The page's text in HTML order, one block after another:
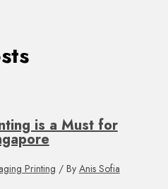
is a Must for
Printing / By Anis Sofia